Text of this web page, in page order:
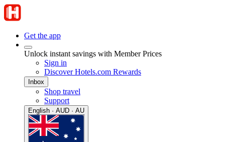
Get the app
Unlock instant savings with Member Prices
Sign in
Discover Hotels.com Rewards
Inbox
Shop travel
Support
English · AUD · AU